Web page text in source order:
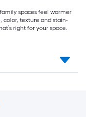
spaces feel warmer
color, texture and stain-
right for your space.